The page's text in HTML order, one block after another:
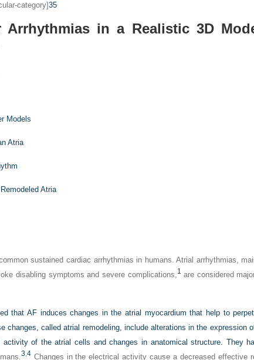
category]35
Arrhythmias in a Realistic 3D
Models
Atria
Atria
sustained cardiac arrhythmias in humans. Atrial arrhythmias,
disabling symptoms and severe complications,1 are considered
that AF induces changes in the atrial myocardium that help to
changes, called atrial remodeling, include alterations in the expression
of the atrial cells and changes in anatomical structure. They
3 4Changes in the electrical activity cause a decreased effective